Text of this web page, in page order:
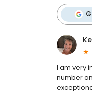
I am very
number